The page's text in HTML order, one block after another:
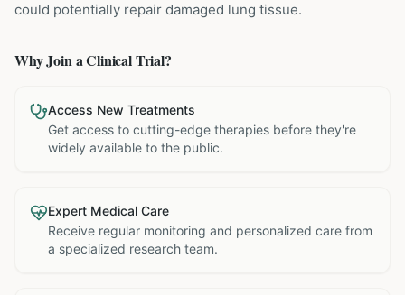
could potentially repair damaged lung tissue.
Why Join a Clinical Trial?
Access New Treatments
Get access to cutting-edge therapies before they're
widely available to the public.
Expert Medical Care
Receive regular monitoring and personalized care from
a specialized research team.